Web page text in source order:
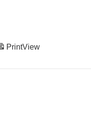
PrintView